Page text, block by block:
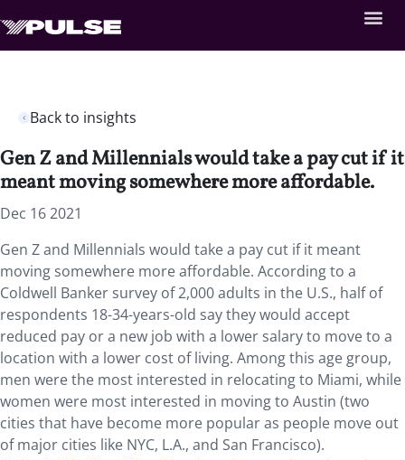
Back to insights
Gen Z and Millennials would take a pay cut if it
meant moving somewhere more affordable.
Dec 16 2021
Gen Z and Millennials would take a pay cut if it meant
moving somewhere more affordable. According to a
Coldwell Banker survey of 2,000 adults in the U.S., half of
respondents 18-34-years-old say they would accept
reduced pay or a new job with a lower salary to move to a
location with a lower cost of living. Among this age group,
men were the most interested in relocating to Miami, while
women were most interested in moving to Austin (two
cities that have become more popular as people move out
of major cities like NYC, L.A., and San Francisco).